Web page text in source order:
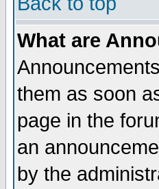
What are
them as soon
page in the
an
by the